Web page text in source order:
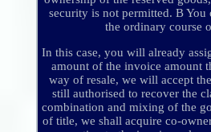
security is not permitted. B You
the ordinary course
In this case, you will already
amount of the invoice amount
way of resale, we will accept
still authorised to recover the
combination and mixing of the
of title, we shall acquire co-